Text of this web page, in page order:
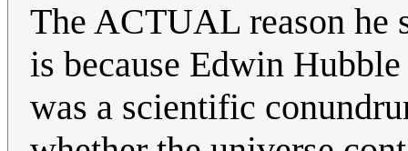
The ACTUAL reason he
is because Edwin
was a scientific